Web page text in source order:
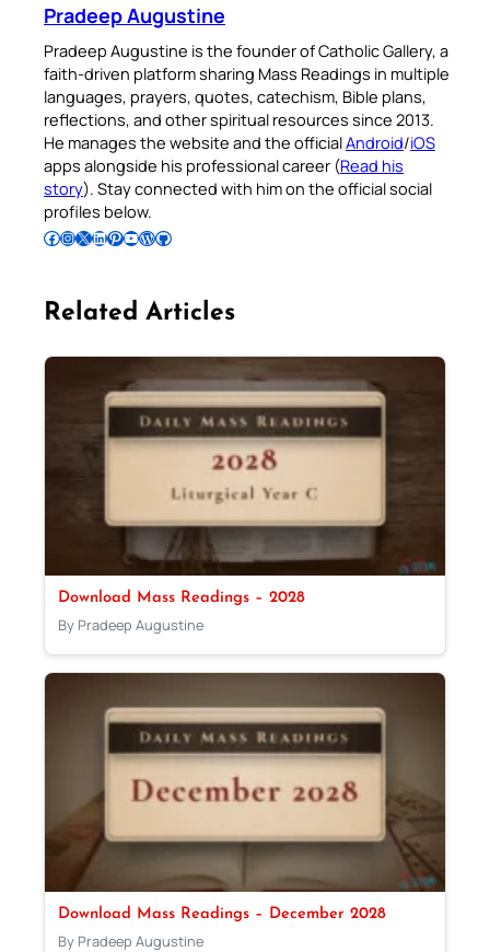
Pradeep Augustine
Pradeep Augustine is the founder of Catholic Gallery, a
faith-driven platform sharing Mass Readings in multiple
languages, prayers, quotes, catechism, Bible plans,
reflections, and other spiritual resources since 2013.
He manages the website and the officialAndroid/iOS
apps alongside his professional career (Read his
story). Stay connected with him on the official social
profiles below.
Follow Pradeep on Facebook Follow Pradeep on InstagramFollow Pradeep on X Follow Pradeep on LinkedIn Follow Pradeep on Pinterest Subscribe to Pradeep’s Youtube Channel Follow Pradeep on WordPress Follow Pradeep on GitHub
Related Articles
Download Mass Readings – 2028
By Pradeep Augustine
Download Mass Readings – December 2028
By Pradeep Augustine